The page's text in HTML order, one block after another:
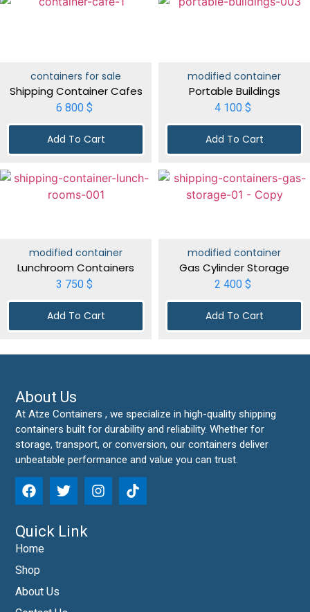
containers for sale
Shipping Container Cafes
6 800 $
Add To Cart
modified container
Portable Buildings
4 100 $
Add To Cart
modified container
Lunchroom Containers
3 750 $
Add To Cart
modified container
Gas Cylinder Storage
2 400 $
Add To Cart
About Us
At Atze Containers , we specialize in high-quality shipping
containers built for durability and reliability. Whether for
storage, transport, or conversion, our containers deliver
unbeatable performance and value you can trust.
Quick Link
Home
Shop
About Us